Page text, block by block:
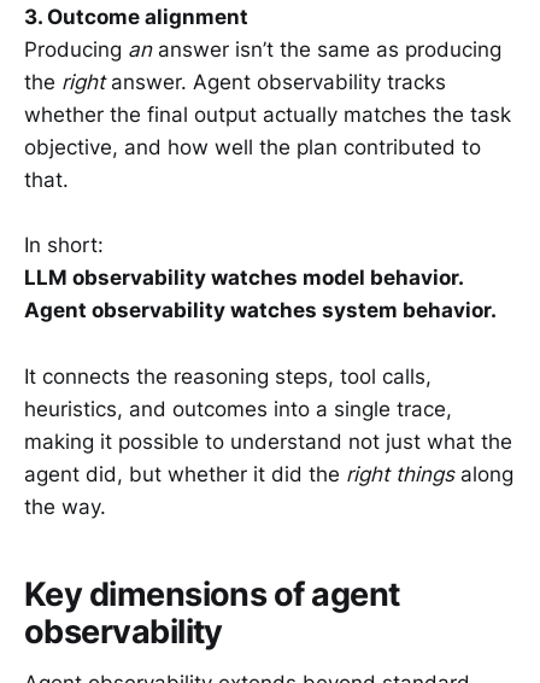
3. Outcome alignment
Producing ananswer isn’t the same as producing
the rightanswer. Agent observability tracks
whether the final output actually matches the task
objective, and how well the plan contributed to
that.
In short:
LLM observability watches model behavior.
Agent observability watches system behavior.
It connects the reasoning steps, tool calls,
heuristics, and outcomes into a single trace,
making it possible to understand not just what the
agent did, but whether it did the right thingsalong
the way.
Key dimensions of agent
observability